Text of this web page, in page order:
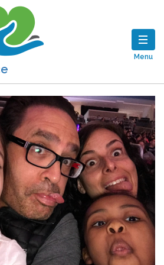
Menu